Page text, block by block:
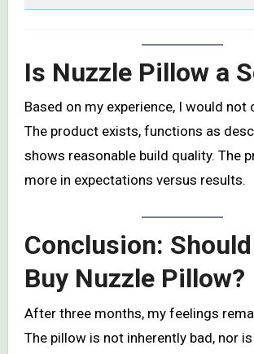
Is Nuzzle Pillow a
Based on my experience, I would not
The product exists, functions as
shows reasonable build quality. The
more in expectations versus results.
Conclusion:
Buy Nuzzle Pillow?
After three months, my feelings
The pillow is not inherently bad, nor